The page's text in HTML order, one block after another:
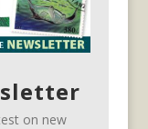
on new